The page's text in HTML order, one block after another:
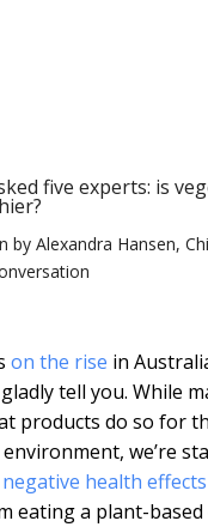
five experts: is
by Alexandra Hansen,
on the rise in
tell you. While
products do so for
we’re
negative health effects
eating a plant-based